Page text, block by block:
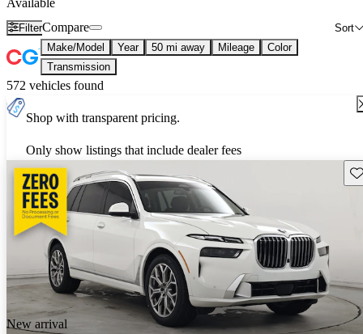
Filter Sort
Compare
Make/Model Year 50 mi away Mileage
Color
Transmission
572 vehicles found
Shop with transparent pricing.
Only show listings that include dealer fees
New arrival